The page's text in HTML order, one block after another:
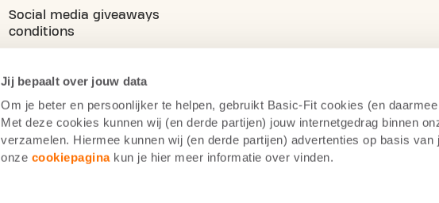
Jij bepaalt over jouw data
Om je beter en persoonlijker te helpen, gebruikt Basic-Fit cookies (en
Met deze cookies kunnen wij (en derde partijen) jouw internetgedrag binnen
verzamelen. Hiermee kunnen wij (en derde partijen) advertenties op basis van
onze cookiepaginakun je hier meer informatie over vinden.
Social media giveaways
conditions